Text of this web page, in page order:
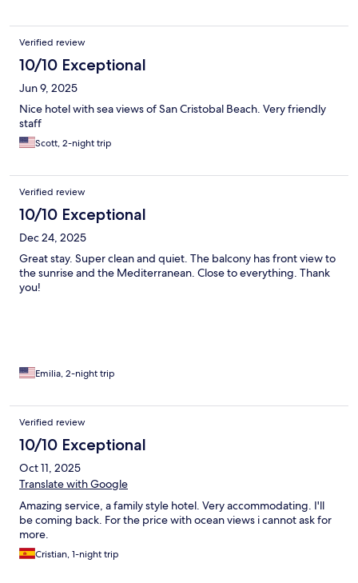
Verified review
10/10 Exceptional
Jun 9, 2025
Nice hotel with sea views of San Cristobal Beach. Very friendly
staff
Scott, 2-night trip
Verified review
10/10 Exceptional
Dec 24, 2025
Great stay. Super clean and quiet. The balcony has front view to
the sunrise and the Mediterranean. Close to everything. Thank
you!
Emilia, 2-night trip
Verified review
10/10 Exceptional
Oct 11, 2025
Translate with Google
Amazing service, a family style hotel. Very accommodating. I'll
be coming back. For the price with ocean views i cannot ask for
more.
Cristian, 1-night trip